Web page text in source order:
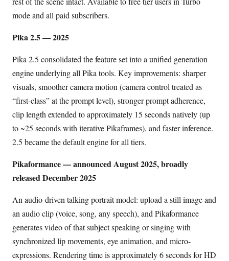
mode and all paid subscribers.
Pika 2.5 — 2025
Pika 2.5 consolidated the feature set into a unified generation
engine underlying all Pika tools. Key improvements: sharper
visuals, smoother camera motion (camera control treated as
“first-class” at the prompt level), stronger prompt adherence,
clip length extended to approximately 15 seconds natively (up
to ~25 seconds with iterative Pikaframes), and faster inference.
2.5 became the default engine for all tiers.
Pikaformance — announced August 2025, broadly
released December 2025
An audio-driven talking portrait model: upload a still image and
an audio clip (voice, song, any speech), and Pikaformance
generates video of that subject speaking or singing with
synchronized lip movements, eye animation, and micro-
expressions. Rendering time is approximately 6 seconds for HD